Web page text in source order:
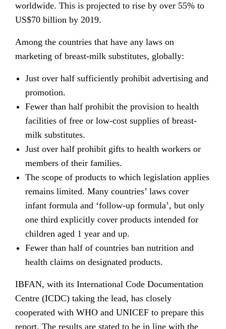
worldwide. This is projected to rise by over 55% to
US$70 billion by 2019.
Among the countries that have any laws on
marketing of breast-milk substitutes, globally:
Just over half sufficiently prohibit advertising and
promotion.
Fewer than half prohibit the provision to health
facilities of free or low-cost supplies of breast-
milk substitutes.
Just over half prohibit gifts to health workers or
members of their families.
The scope of products to which legislation applies
remains limited. Many countries’ laws cover
infant formula and ‘follow-up formula’, but only
one third explicitly cover products intended for
children aged 1 year and up.
Fewer than half of countries ban nutrition and
health claims on designated products.
IBFAN, with its International Code Documentation
Centre (ICDC) taking the lead, has closely
cooperated with WHO and UNICEF to prepare this
report. The results are stated to be in line with the